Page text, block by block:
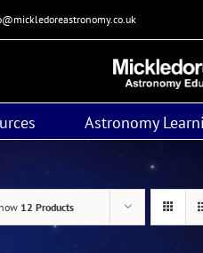
Astronomy
12 Products